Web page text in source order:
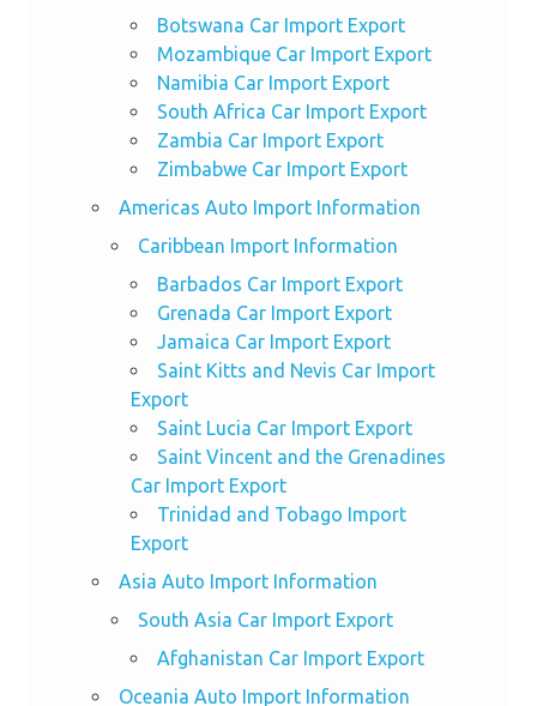
Botswana Car Import Export
Mozambique Car Import Export
Namibia Car Import Export
South Africa Car Import Export
Zambia Car Import Export
Zimbabwe Car Import Export
Americas Auto Import Information
Caribbean Import Information
Barbados Car Import Export
Grenada Car Import Export
Jamaica Car Import Export
Saint Kitts and Nevis Car Import
Export
Saint Lucia Car Import Export
Saint Vincent and the Grenadines
Car Import Export
Trinidad and Tobago Import
Export
Asia Auto Import Information
South Asia Car Import Export
Afghanistan Car Import Export
Oceania Auto Import Information